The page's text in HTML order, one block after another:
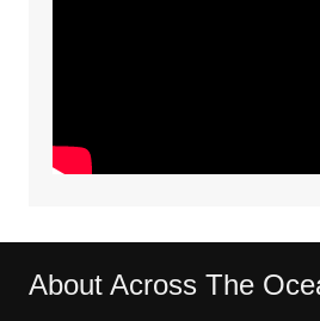
About Across The